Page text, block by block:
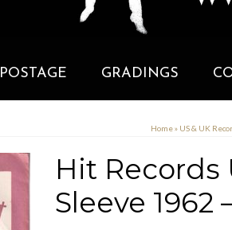
POSTAGE GRADINGS
Home» US & UK
Hit Records
Sleeve 1962